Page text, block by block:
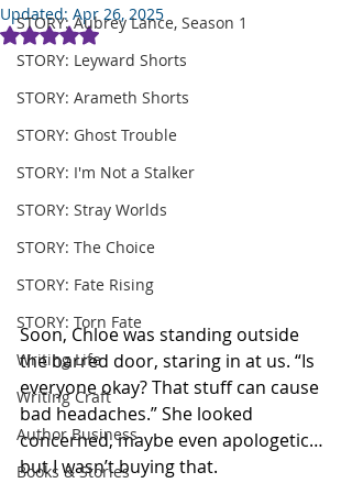
STORY: Aubrey Lance, Season 1
STORY: Leyward Shorts
STORY: Arameth Shorts
STORY: Ghost Trouble
STORY: I'm Not a Stalker
STORY: Stray Worlds
STORY: The Choice
STORY: Fate Rising
STORY: Torn Fate
Writing Life
Writing Craft
Author Business
Books & Stories
Updated: Apr 26, 2025
Rated NaN out of 5 stars.
Soon, Chloe was standing outside
the barred door, staring in at us. “Is
everyone okay? That stuff can cause
bad headaches.” She looked
concerned, maybe even apologetic…
but I wasn’t buying that.